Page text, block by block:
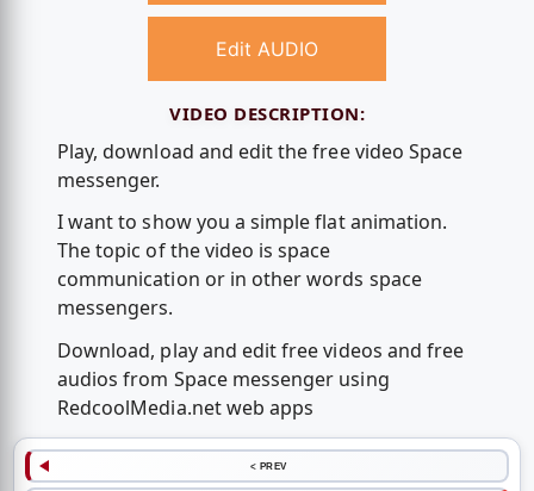
Edit AUDIO
VIDEO DESCRIPTION:
Play, download and edit the free video Space
messenger.
I want to show you a simple flat animation.
The topic of the video is space
communication or in other words space
messengers.
Download, play and edit free videos and free
audios from Space messenger using
RedcoolMedia.net web apps
< PREV